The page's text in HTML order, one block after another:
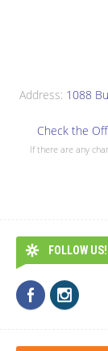
Address: 1088
Check the
If there are any
FOLLOW US!